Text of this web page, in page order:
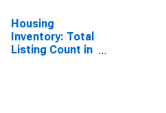
Housing
Inventory: Total
Listing Count in